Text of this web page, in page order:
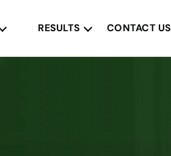
RESULTS CONTACT US